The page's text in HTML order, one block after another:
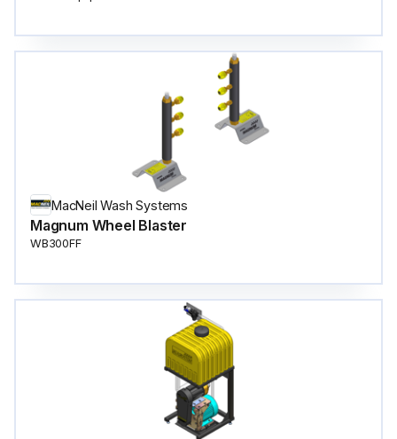
MacNeil Wash Systems
Magnum Wheel Blaster
WB300FF